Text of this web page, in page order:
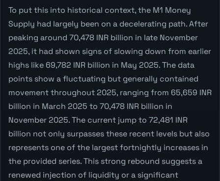
To put this into historical context, the M1 Money
Supply had largely been on a decelerating path. After
peaking around 70,478 INR billion in late November
2025, it had shown signs of slowing down from earlier
highs like 69,782 INR billion in May 2025. The data
points show a fluctuating but generally contained
movement throughout 2025, ranging from 65,659 INR
billion in March 2025 to 70,478 INR billion in
November 2025. The current jump to 72,481 INR
billion not only surpasses these recent levels but also
represents one of the largest fortnightly increases in
the provided series. This strong rebound suggests a
renewed injection of liquidity or a significant